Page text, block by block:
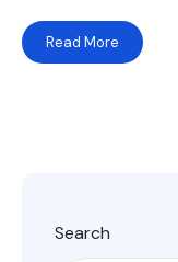
Read More
Search